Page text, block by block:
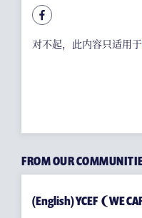
INSTITUTE
对不起，此内容只适用于
FROM OUR
(English) YCEF ❨WE